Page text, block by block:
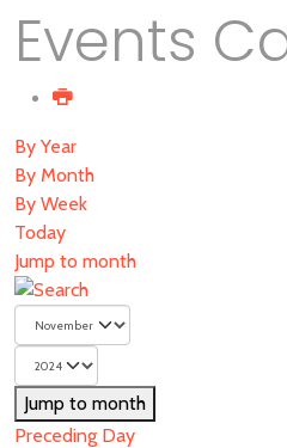
Events
By Year
By Month
By Week
Today
Jump to month
Jump to month
Preceding Day